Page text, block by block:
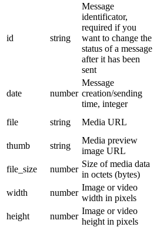
id string
Message
identificator,
required if you
want to change the
status of a message
after it has been
sent
date number
Message
creation/sending
time, integer
file string Media URL
thumb
string
Media preview
image URL
file_size
number
Size of media data
in octets (bytes)
width
number
Image or video
width in pixels
height
number
Image or video
height in pixels